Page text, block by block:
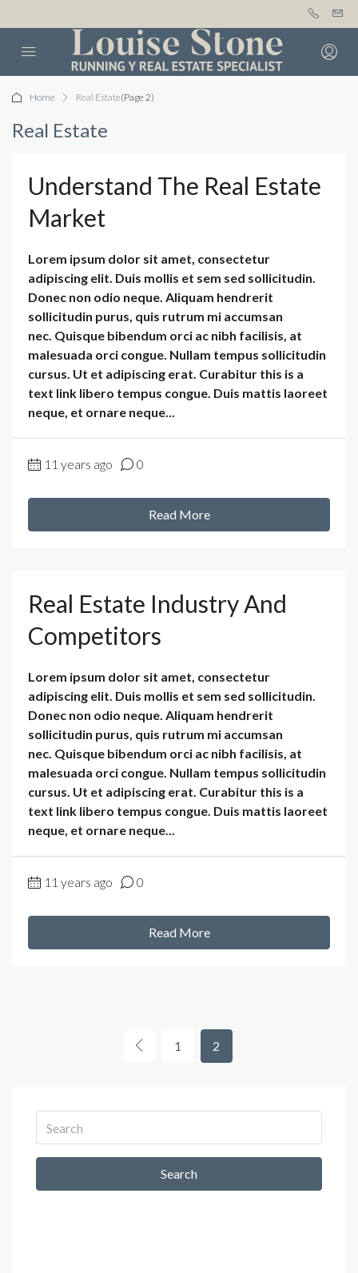
Home Real Estate(Page 2)
Real Estate
Understand The Real Estate
Market
Lorem ipsum dolor sit amet, consectetur
adipiscing elit. Duis mollis et sem sed sollicitudin.
Donec non odio neque. Aliquam hendrerit
sollicitudin purus, quis rutrum mi accumsan
nec. Quisque bibendum orci ac nibh facilisis, at
malesuada orci congue. Nullam tempus sollicitudin
cursus. Ut et adipiscing erat. Curabitur this is a
text link libero tempus congue. Duis mattis laoreet
neque, et ornare neque...
11 years ago 0
Read More
Real Estate Industry And
Competitors
Lorem ipsum dolor sit amet, consectetur
adipiscing elit. Duis mollis et sem sed sollicitudin.
Donec non odio neque. Aliquam hendrerit
sollicitudin purus, quis rutrum mi accumsan
nec. Quisque bibendum orci ac nibh facilisis, at
malesuada orci congue. Nullam tempus sollicitudin
cursus. Ut et adipiscing erat. Curabitur this is a
text link libero tempus congue. Duis mattis laoreet
neque, et ornare neque...
11 years ago 0
Read More
1 2
Search